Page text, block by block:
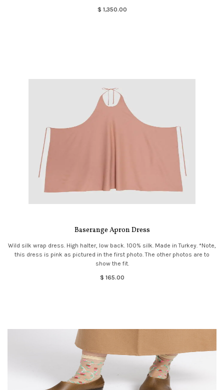
$ 1,350.00
Baserange Apron Dress
Wild silk wrap dress. High halter, low back. 100% silk. Made in Turkey. *Note,
this dress is pink as pictured in the first photo. The other photos are to
show the fit.
$ 165.00